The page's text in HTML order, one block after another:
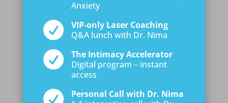
Anxiety

VIP-only Laser Coaching
Q&A lunch with Dr. Nima

The Intimacy Accelerator
Digital program – instant
access

Personal Call with Dr. Nima